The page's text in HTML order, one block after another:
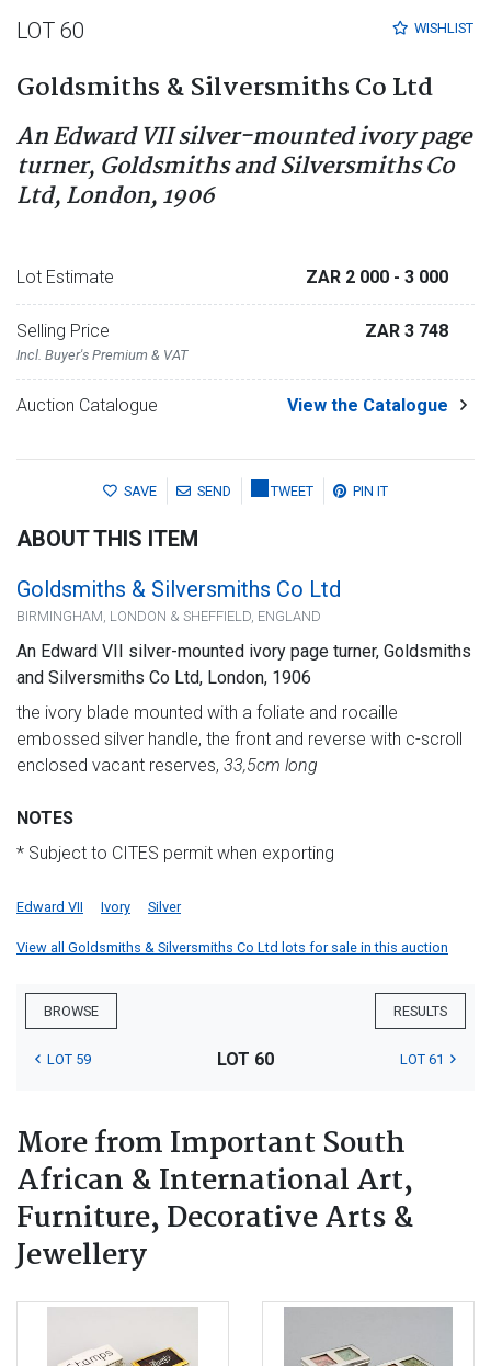
WISHLIST
LOT 60
Goldsmiths & Silversmiths Co Ltd
An Edward VII silver-mounted ivory page
turner, Goldsmiths and Silversmiths Co
Ltd, London, 1906
Lot Estimate ZAR 2 000 - 3 000
Selling Price
Incl. Buyer's Premium & VAT
ZAR 3 748
Auction Catalogue View the Catalogue
SAVE SEND TWEET PIN IT
ABOUT THIS ITEM
Goldsmiths & Silversmiths Co Ltd
BIRMINGHAM, LONDON & SHEFFIELD, ENGLAND
An Edward VII silver-mounted ivory page turner, Goldsmiths
and Silversmiths Co Ltd, London, 1906
the ivory blade mounted with a foliate and rocaille
embossed silver handle, the front and reverse with c-scroll
enclosed vacant reserves, 33,5cm long
NOTES
* Subject to CITES permit when exporting
Edward VII Ivory Silver
View all Goldsmiths & Silversmiths Co Ltd lots for sale in this auction
BROWSE RESULTS
LOT 59 LOT 60 LOT 61
More from Important South
African & International Art,
Furniture, Decorative Arts &
Jewellery